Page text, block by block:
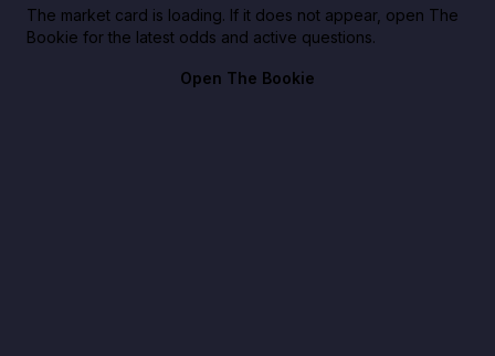
The market card is loading. If it does not appear, open The
Bookie for the latest odds and active questions.
Open The Bookie